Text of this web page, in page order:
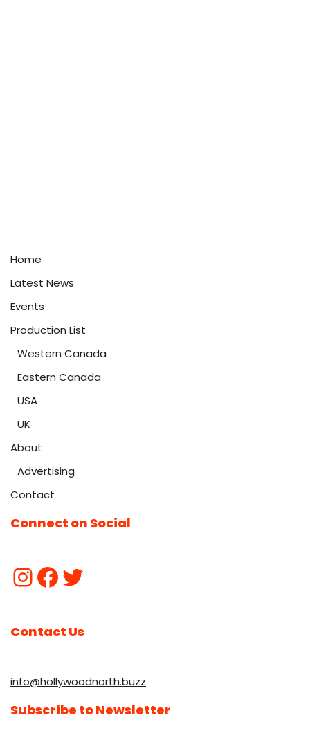
Home
Latest News
Events
Production List
Western Canada
Eastern Canada
USA
UK
About
Advertising
Contact
Connect on Social
Contact Us
info@hollywoodnorth.buzz
Subscribe to Newsletter